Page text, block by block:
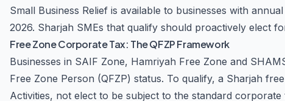
Small Business Relief is available to businesses with
2026. Sharjah SMEs that qualify should proactively elect
Free Zone Corporate Tax: The QFZP Framework
Businesses in SAIF Zone, Hamriyah Free Zone and
Free Zone Person (QFZP) status. To qualify, a Sharjah
Activities, not elect to be subject to the standard